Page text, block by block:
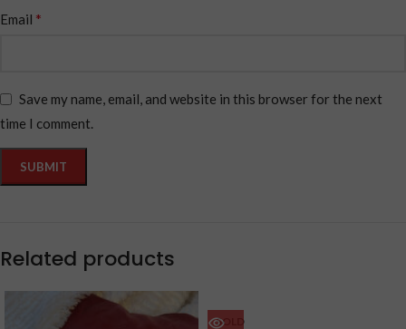
Email *
Save my name, email, and website in this browser for the next
time I comment.
Related products
SOLD